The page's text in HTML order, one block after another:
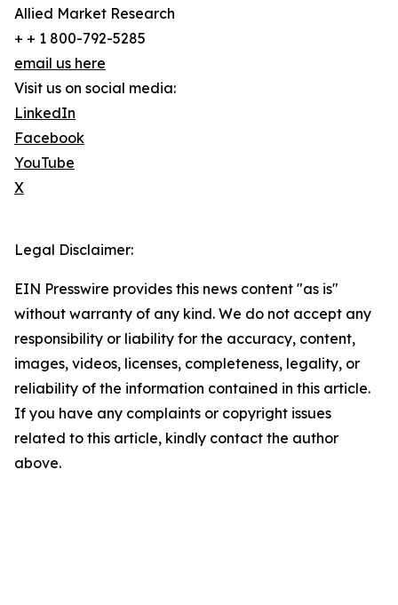
Allied Market Research
+ + 1 800-792-5285
email us here
Visit us on social media:
LinkedIn
Facebook
YouTube
X
Legal Disclaimer:
EIN Presswire provides this news content "as is"
without warranty of any kind. We do not accept any
responsibility or liability for the accuracy, content,
images, videos, licenses, completeness, legality, or
reliability of the information contained in this article.
If you have any complaints or copyright issues
related to this article, kindly contact the author
above.